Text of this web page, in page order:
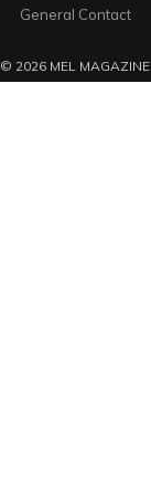
General Contact
© 2026 MEL MAGAZINE